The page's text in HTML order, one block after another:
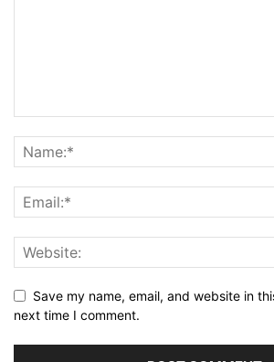
Save my name, email, and website in
next time I comment.